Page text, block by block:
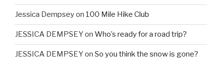
Jessica Dempseyon 100 Mile Hike Club
JESSICA DEMPSEYon Who’s ready for a road trip?
JESSICA DEMPSEYon So you think the snow is gone?